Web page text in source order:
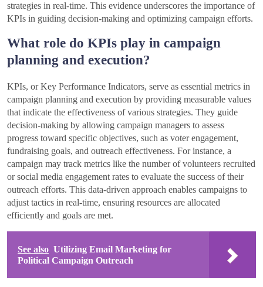
strategies in real-time. This evidence underscores the importance of
KPIs in guiding decision-making and optimizing campaign efforts.
What role do KPIs play in campaign
planning and execution?
KPIs, or Key Performance Indicators, serve as essential metrics in
campaign planning and execution by providing measurable values
that indicate the effectiveness of various strategies. They guide
decision-making by allowing campaign managers to assess
progress toward specific objectives, such as voter engagement,
fundraising goals, and outreach effectiveness. For instance, a
campaign may track metrics like the number of volunteers recruited
or social media engagement rates to evaluate the success of their
outreach efforts. This data-driven approach enables campaigns to
adjust tactics in real-time, ensuring resources are allocated
efficiently and goals are met.
See also Utilizing Email Marketing for
Political Campaign Outreach